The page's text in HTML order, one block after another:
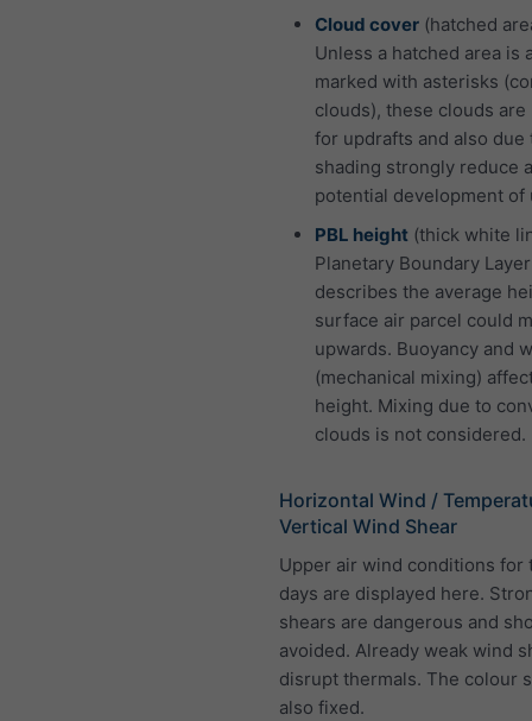
Cloud cover (hatched
Unless a hatched area is
marked with asterisks
clouds), these clouds are
for updrafts and also due
shading strongly reduce
potential development of
PBL height (thick white
Planetary Boundary
describes the average
surface air parcel could
upwards. Buoyancy and
(mechanical mixing)
height. Mixing due to
clouds is not considered.
Horizontal Wind /
Vertical Wind Shear
Upper air wind conditions for
days are displayed here.
shears are dangerous and
avoided. Already weak wind
disrupt thermals. The colour
also fixed.